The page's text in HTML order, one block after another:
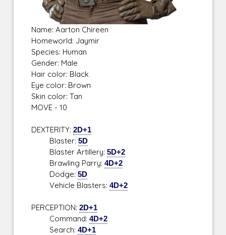
Name: Aarton Chireen
Homeworld: Jaymir
Species: Human
Gender: Male
Hair color: Black
Eye color: Brown
Skin color: Tan
MOVE - 10
DEXTERITY:2D+1
Blaster:5D
Blaster Artillery:5D+2
Brawling Parry:4D+2
Dodge:5D
Vehicle Blasters:4D+2
PERCEPTION:2D+1
Command:4D+2
Search:4D+1